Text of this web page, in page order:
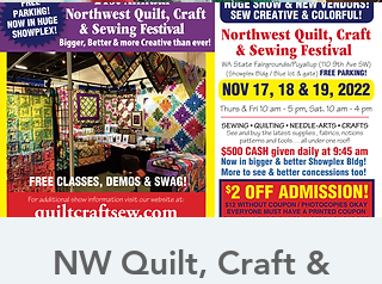
NW Quilt, Craft &